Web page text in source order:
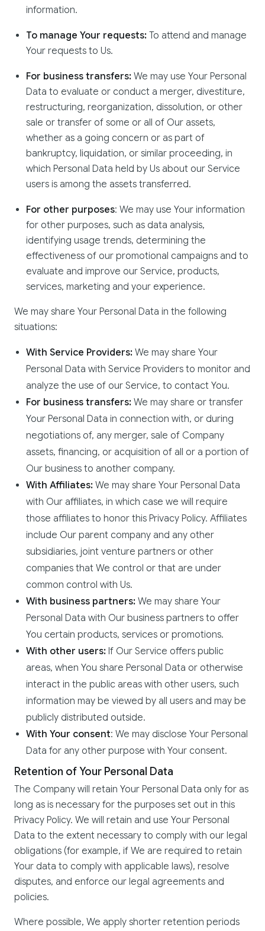
information.
To manage Your requests: To attend and manage
Your requests to Us.
For business transfers: We may use Your Personal
Data to evaluate or conduct a merger, divestiture,
restructuring, reorganization, dissolution, or other
sale or transfer of some or all of Our assets,
whether as a going concern or as part of
bankruptcy, liquidation, or similar proceeding, in
which Personal Data held by Us about our Service
users is among the assets transferred.
For other purposes: We may use Your information
for other purposes, such as data analysis,
identifying usage trends, determining the
effectiveness of our promotional campaigns and to
evaluate and improve our Service, products,
services, marketing and your experience.
We may share Your Personal Data in the following
situations:
With Service Providers: We may share Your
Personal Data with Service Providers to monitor and
analyze the use of our Service, to contact You.
For business transfers: We may share or transfer
Your Personal Data in connection with, or during
negotiations of, any merger, sale of Company
assets, financing, or acquisition of all or a portion of
Our business to another company.
With Affiliates: We may share Your Personal Data
with Our affiliates, in which case we will require
those affiliates to honor this Privacy Policy. Affiliates
include Our parent company and any other
subsidiaries, joint venture partners or other
companies that We control or that are under
common control with Us.
With business partners: We may share Your
Personal Data with Our business partners to offer
You certain products, services or promotions.
With other users: If Our Service offers public
areas, when You share Personal Data or otherwise
interact in the public areas with other users, such
information may be viewed by all users and may be
publicly distributed outside.
With Your consent: We may disclose Your Personal
Data for any other purpose with Your consent.
Retention of Your Personal Data
The Company will retain Your Personal Data only for as
long as is necessary for the purposes set out in this
Privacy Policy. We will retain and use Your Personal
Data to the extent necessary to comply with our legal
obligations (for example, if We are required to retain
Your data to comply with applicable laws), resolve
disputes, and enforce our legal agreements and
policies.
Where possible, We apply shorter retention periods